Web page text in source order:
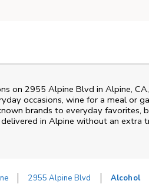
on 2955 Alpine Blvd in Alpine, CA
occasions, wine for a meal or
brands to everyday favorites,
in Alpine without an extra
2955 Alpine Blvd Alcohol